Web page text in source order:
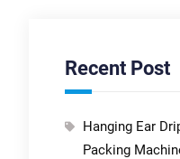
Recent Post
Hanging Ear
Packing